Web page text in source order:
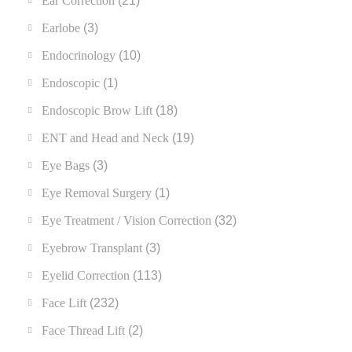
Earlobe (3)
Endocrinology (10)
Endoscopic (1)
Endoscopic Brow Lift (18)
ENT and Head and Neck (19)
Eye Bags (3)
Eye Removal Surgery (1)
Eye Treatment / Vision Correction (32)
Eyebrow Transplant (3)
Eyelid Correction (113)
Face Lift (232)
Face Thread Lift (2)